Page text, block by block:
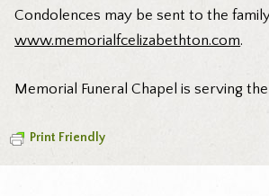
Condolences may be sent to the
www.memorialfcelizabethton.com.
Memorial Funeral Chapel is serving
Print Friendly